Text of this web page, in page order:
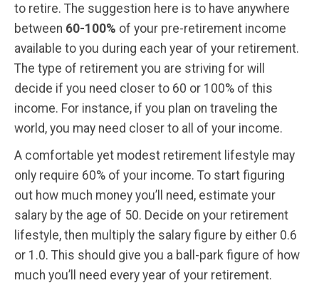
to retire. The suggestion here is to have anywhere
between 60-100% of your pre-retirement income
available to you during each year of your retirement.
The type of retirement you are striving for will
decide if you need closer to 60 or 100% of this
income. For instance, if you plan on traveling the
world, you may need closer to all of your income.
A comfortable yet modest retirement lifestyle may
only require 60% of your income. To start figuring
out how much money you’ll need, estimate your
salary by the age of 50. Decide on your retirement
lifestyle, then multiply the salary figure by either 0.6
or 1.0. This should give you a ball-park figure of how
much you’ll need every year of your retirement.